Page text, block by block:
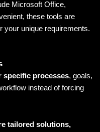
Microsoft Office,
these tools are
your unique requirements.
specific processes, goals,
instead of forcing
tailored solutions,